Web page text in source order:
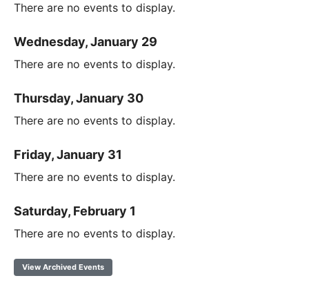
There are no events to display.
Wednesday, January 29
There are no events to display.
Thursday, January 30
There are no events to display.
Friday, January 31
There are no events to display.
Saturday, February 1
There are no events to display.
View Archived Events